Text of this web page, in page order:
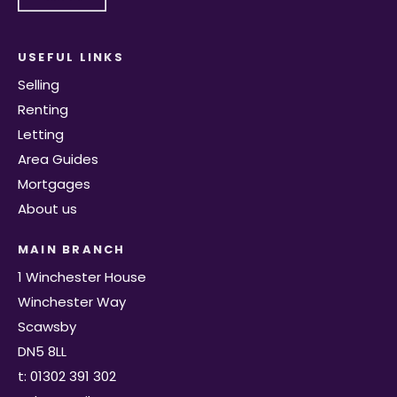
USEFUL LINKS
Selling
Renting
Letting
Area Guides
Mortgages
About us
MAIN BRANCH
1 Winchester House
Winchester Way
Scawsby
DN5 8LL
t: 01302 391 302